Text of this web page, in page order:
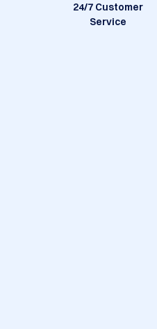
24/7 Customer
Service